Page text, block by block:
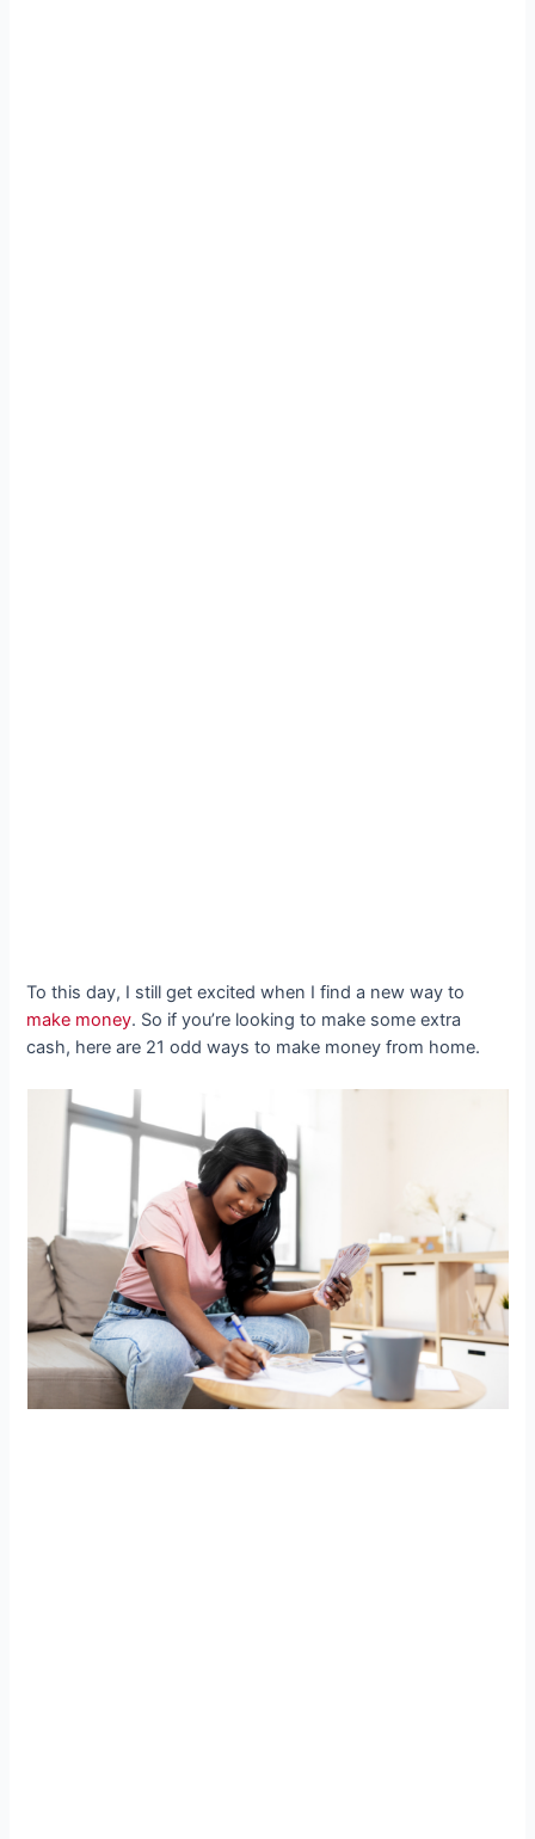
To this day, I still get excited when I find a new way to
make money. So if you’re looking to make some extra
cash, here are 21 odd ways to make money from home.